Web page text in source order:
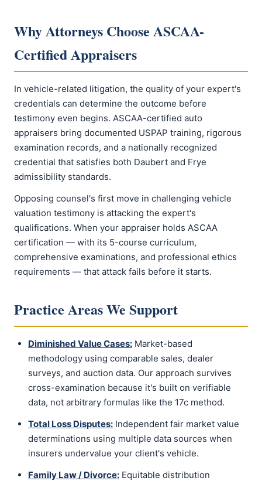
Why Attorneys Choose ASCAA-
Certified Appraisers
In vehicle-related litigation, the quality of your expert's
credentials can determine the outcome before
testimony even begins. ASCAA-certified auto
appraisers bring documented USPAP training, rigorous
examination records, and a nationally recognized
credential that satisfies both Daubert and Frye
admissibility standards.
Opposing counsel's first move in challenging vehicle
valuation testimony is attacking the expert's
qualifications. When your appraiser holds ASCAA
certification — with its 5-course curriculum,
comprehensive examinations, and professional ethics
requirements — that attack fails before it starts.
Practice Areas We Support
Diminished Value Cases: Market-based
methodology using comparable sales, dealer
surveys, and auction data. Our approach survives
cross-examination because it's built on verifiable
data, not arbitrary formulas like the 17c method.
Total Loss Disputes: Independent fair market value
determinations using multiple data sources when
insurers undervalue your client's vehicle.
Family Law / Divorce: Equitable distribution